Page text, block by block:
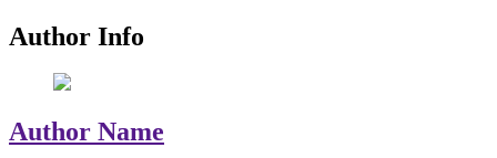
Author Info
Author Name